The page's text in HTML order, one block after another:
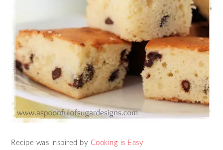
Recipe was inspired by Cooking is Easy